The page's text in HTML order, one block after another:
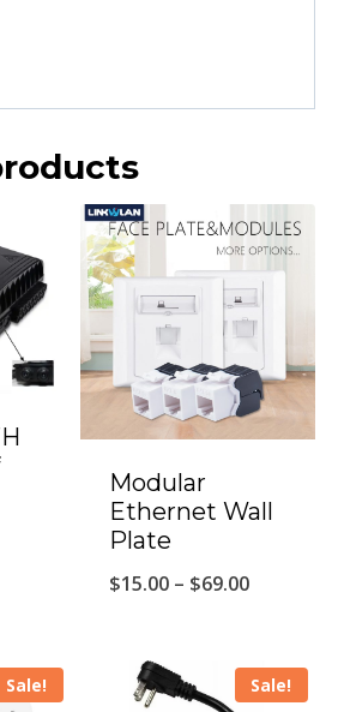
Modular
Ethernet Wall
Plate
$15.00 – $69.00Price
through
Sale! Sale!